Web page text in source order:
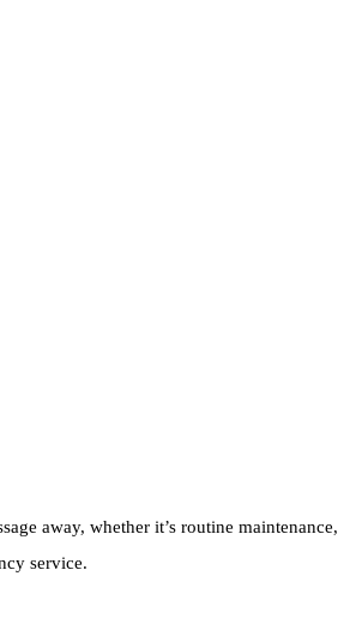
away, whether it’s routine maintenance,
service.